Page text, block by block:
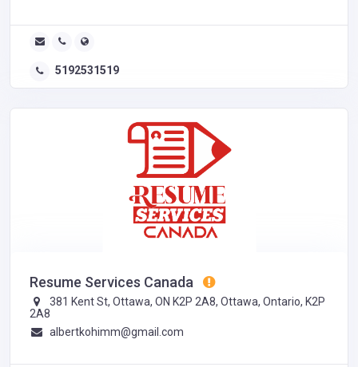
5192531519
Resume Services Canada
381 Kent St, Ottawa, ON K2P 2A8, Ottawa, Ontario, K2P
2A8
albertkohimm@gmail.com